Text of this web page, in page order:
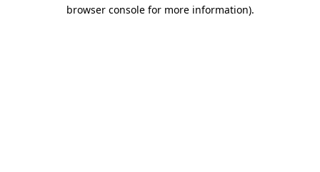
browser console for more information).